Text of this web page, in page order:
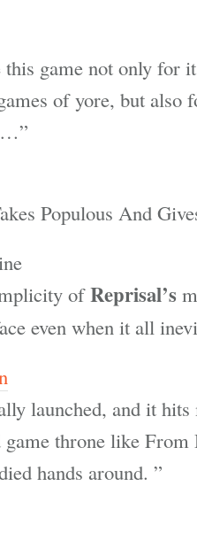
this game not only for
of yore, but also
…”
Populous And
ofReprisal’s
even when it all
launched, and it
game throne like
hands around. ”